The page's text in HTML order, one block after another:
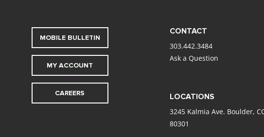
MOBILE BULLETIN
MY ACCOUNT
CAREERS
CONTACT
303.442.3484
Ask a Question
LOCATIONS
3245 Kalmia Ave. Boulder,
80301